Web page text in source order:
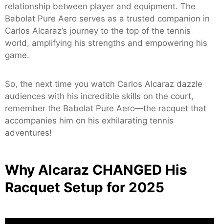
relationship between player and equipment. The
Babolat Pure Aero serves as a trusted companion in
Carlos Alcaraz’s journey to the top of the tennis
world, amplifying his strengths and empowering his
game.
So, the next time you watch Carlos Alcaraz dazzle
audiences with his incredible skills on the court,
remember the Babolat Pure Aero—the racquet that
accompanies him on his exhilarating tennis
adventures!
Why Alcaraz CHANGED His
Racquet Setup for 2025